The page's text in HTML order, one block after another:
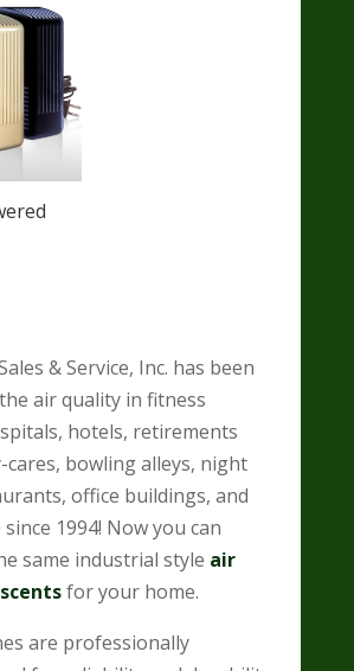
& Service, Inc. has been
air quality in fitness
hotels, retirements
cares, bowling alleys, night
office buildings, and
1994! Now you can
same industrial style air
for your home.
are professionally